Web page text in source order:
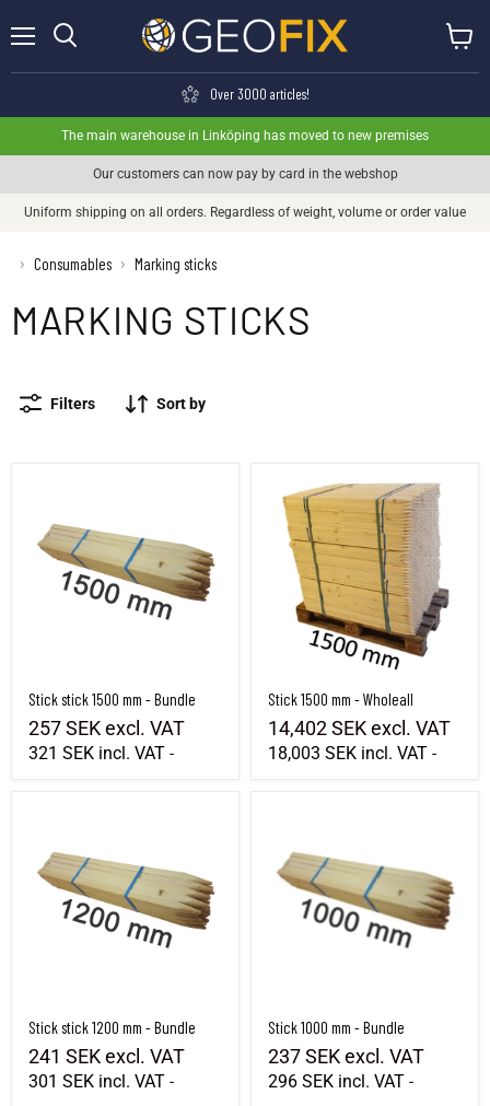
Over 3000 articles!
The main warehouse in Linköping has moved to new premises
Our customers can now pay by card in the webshop
Uniform shipping on all orders. Regardless of weight, volume or order value
› Consumables › Marking sticks
MARKING STICKS
Filters Sort by
Stick stick 1500 mm - Bundle
257 SEKexcl. VAT
321 SEK incl. VAT -
Stick 1500 mm - Wholeall
Stick 1500 mm - Wholeall
14,402 SEKexcl. VAT
18,003 SEK incl. VAT -
Stick stick 1200 mm - Bundle
241 SEKexcl. VAT
301 SEK incl. VAT -
Stick 1000 mm - Bundle
237 SEKexcl. VAT
296 SEK incl. VAT -